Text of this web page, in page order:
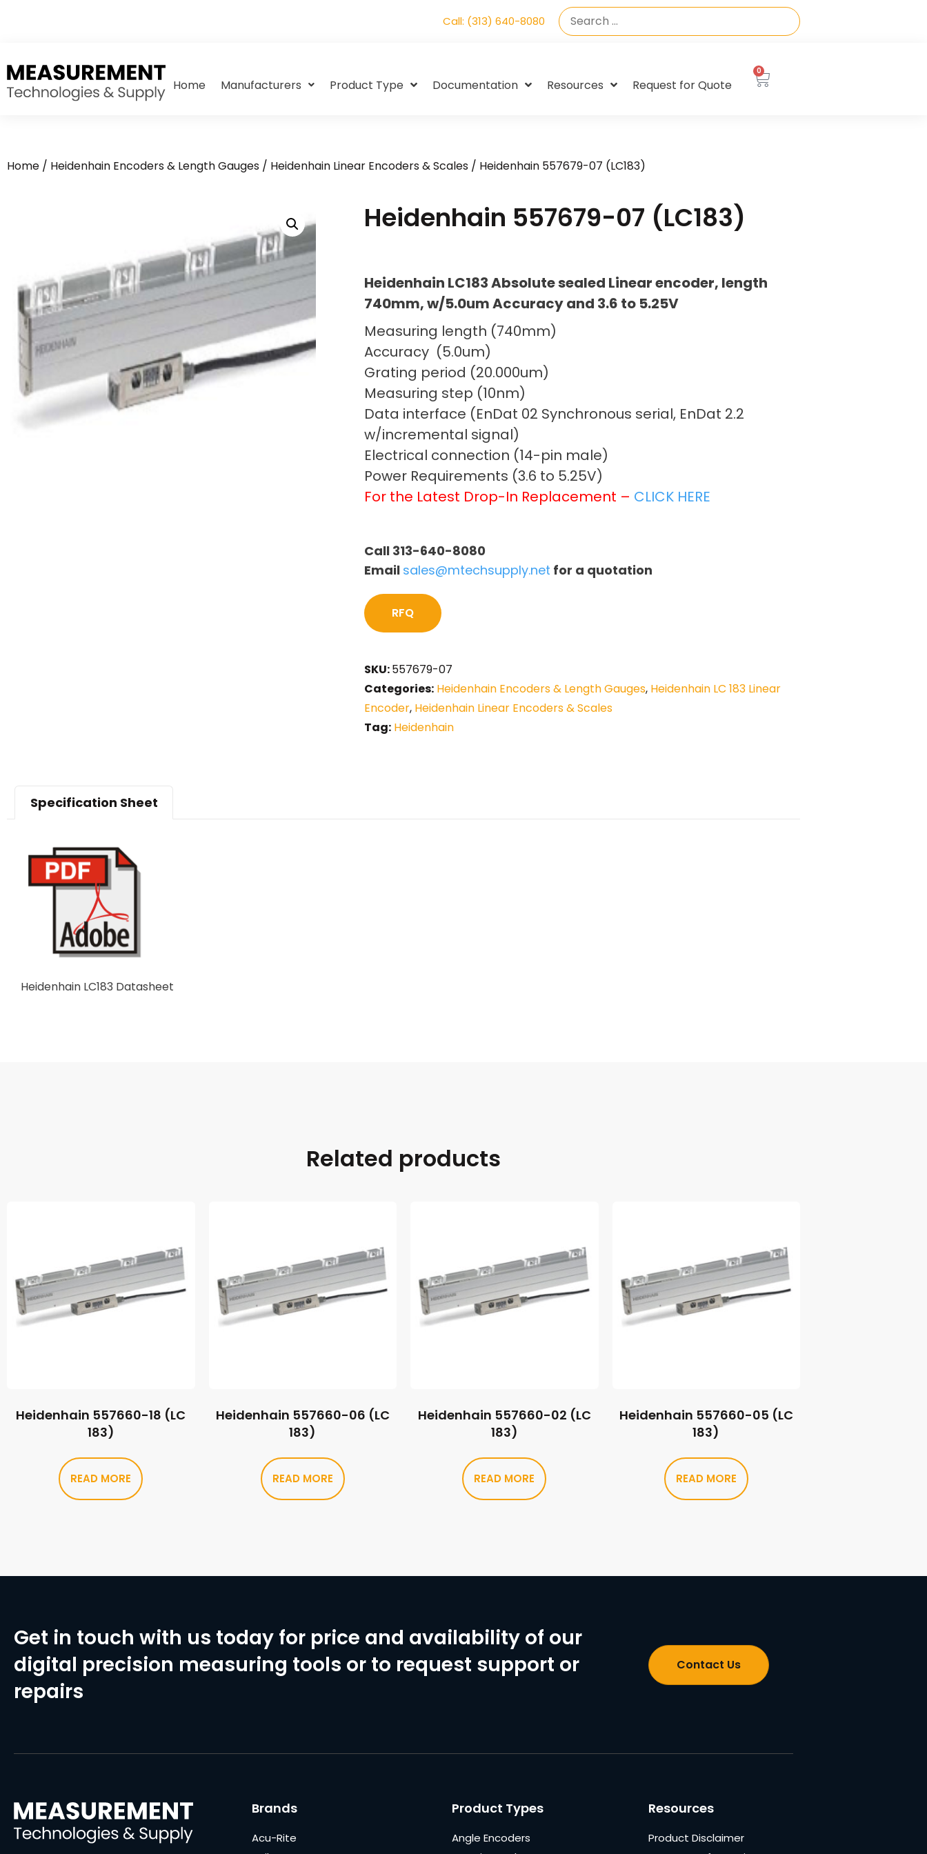
Call: (313) 640-8080
Home Manufacturers Product Type Documentation Resources Request for Quote
0
Home / Heidenhain Encoders & Length Gauges / Heidenhain Linear Encoders & Scales / Heidenhain 557679-07 (LC183)
Heidenhain 557679-07 (LC183)
Heidenhain LC183 Absolute sealed Linear encoder, length
740mm, w/5.0um Accuracy and 3.6 to 5.25V
Measuring length (740mm)
Accuracy (5.0um)
Grating period (20.000um)
Measuring step (10nm)
Data interface (EnDat 02 Synchronous serial, EnDat 2.2
w/incremental signal)
Electrical connection (14-pin male)
Power Requirements (3.6 to 5.25V)
For the Latest Drop-In Replacement – CLICK HERE
Call 313-640-8080
Email sales@mtechsupply.net for a quotation
RFQ
SKU:557679-07
Categories: Heidenhain Encoders & Length Gauges, Heidenhain LC 183 Linear
Encoder, Heidenhain Linear Encoders & Scales
Tag: Heidenhain
Specification Sheet
Heidenhain LC183 Datasheet
Related products
Heidenhain 557660-18 (LC
183)
READ MORE
Heidenhain 557660-06 (LC
183)
READ MORE
Heidenhain 557660-02 (LC
183)
READ MORE
Heidenhain 557660-05 (LC
183)
READ MORE
Get in touch with us today for price and availability of our
digital precision measuring tools or to request support or
repairs
Contact Us
Brands
Acu-Rite
Product Types
Angle Encoders
Resources
Product Disclaimer